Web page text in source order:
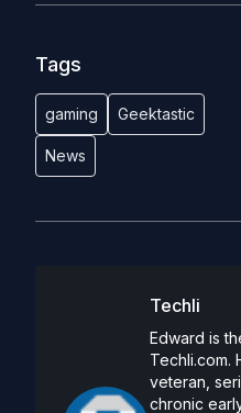
Tags
gaming Geektastic
News
Techli
Edward is
Techli.com.
veteran,
chronic